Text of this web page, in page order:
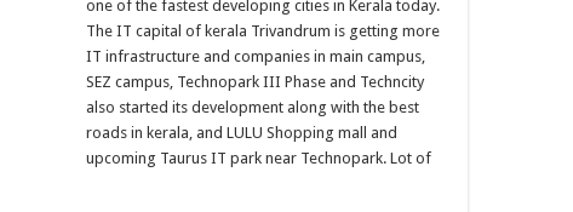
one of the fastest developing cities in Kerala today.
The IT capital of kerala Trivandrum is getting more
IT infrastructure and companies in main campus,
SEZ campus, Technopark III Phase and Techncity
also started its development along with the best
roads in kerala, and LULU Shopping mall and
upcoming Taurus IT park near Technopark. Lot of